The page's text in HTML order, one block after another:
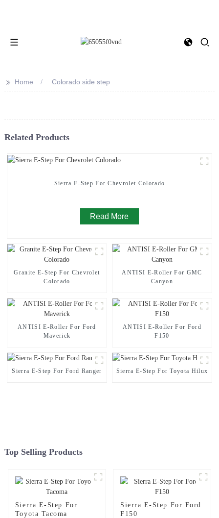
>> Home Colorado side step
Related Products
Sierra E-Step For Chevrolet Colorado
Read More
Granite E-Step For Chevrolet
Colorado
ANTISI E-Roller For GMC
Canyon
ANTISI E-Roller For Ford
Maverick
ANTISI E-Roller For Ford
F150
Sierra E-Step For Ford Ranger Sierra E-Step For Toyota Hilux
Top Selling Products
Sierra E-Step For
Toyota Tacoma
Sierra E-Step For Ford
F150